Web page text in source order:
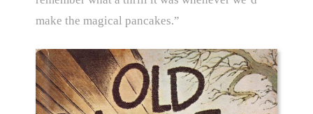
make the magical pancakes.”